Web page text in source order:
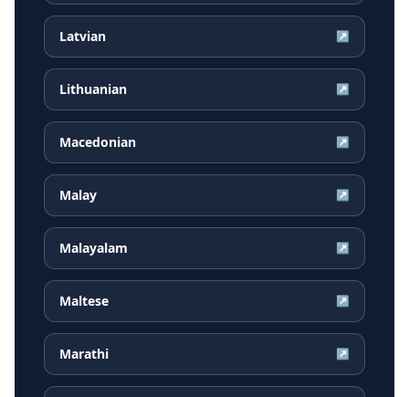
Latvian ↗
Lithuanian ↗
Macedonian ↗
Malay ↗
Malayalam ↗
Maltese ↗
Marathi ↗